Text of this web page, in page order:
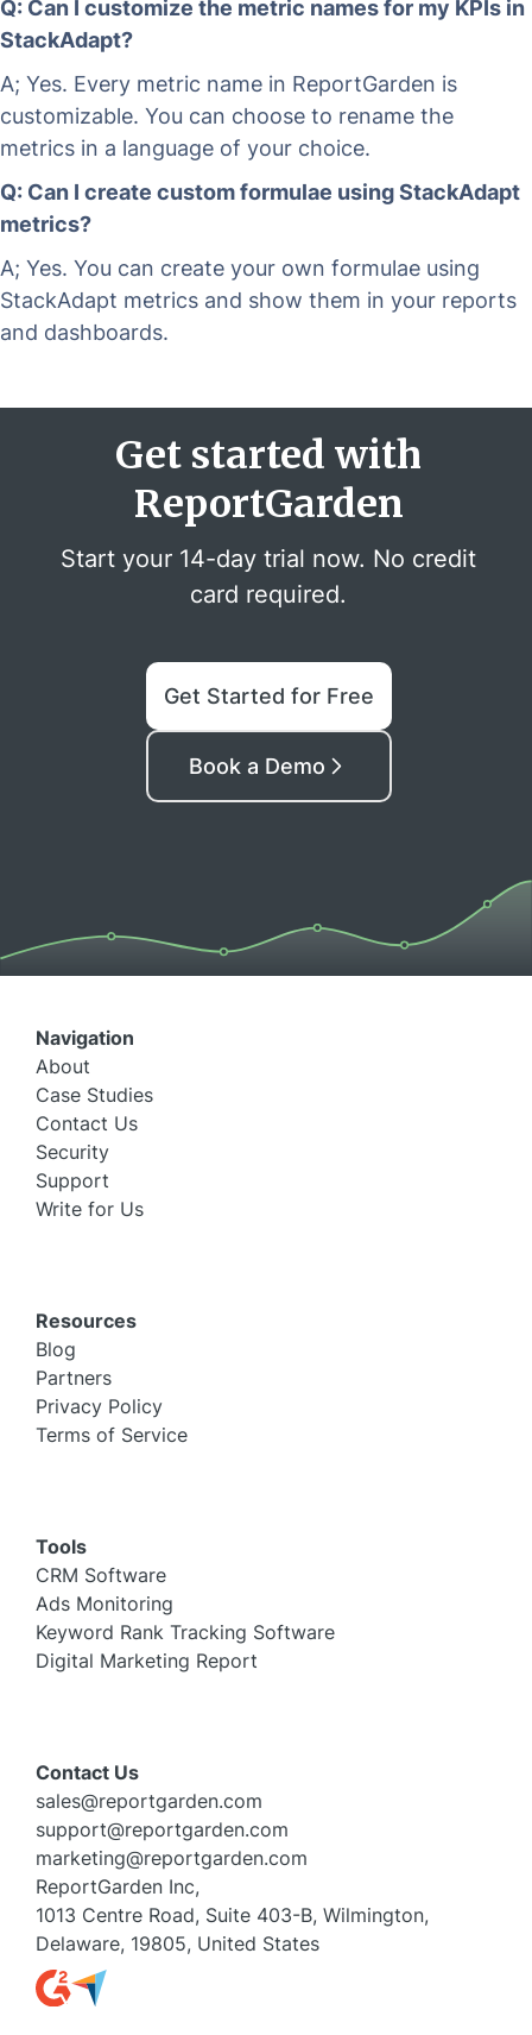
Q: Can I customize the metric names for my KPIs in
StackAdapt?
A; Yes. Every metric name in ReportGarden is
customizable. You can choose to rename the
metrics in a language of your choice.
Q: Can I create custom formulae using StackAdapt
metrics?
A; Yes. You can create your own formulae using
StackAdapt metrics and show them in your reports
and dashboards.
Get started with
ReportGarden
Start your 14-day trial now. No credit
card required.
Get Started for Free
Book a Demo
Navigation
About
Case Studies
Contact Us
Security
Support
Write for Us
Resources
Blog
Partners
Privacy Policy
Terms of Service
Tools
CRM Software
Ads Monitoring
Keyword Rank Tracking Software
Digital Marketing Report
Contact Us
sales@reportgarden.com
support@reportgarden.com
marketing@reportgarden.com
ReportGarden Inc,
1013 Centre Road, Suite 403-B, Wilmington,
Delaware, 19805, United States